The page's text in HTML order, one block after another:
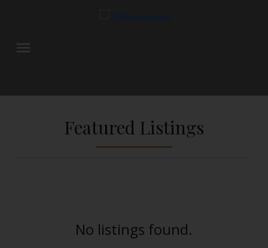
Featured Listings
No listings found.